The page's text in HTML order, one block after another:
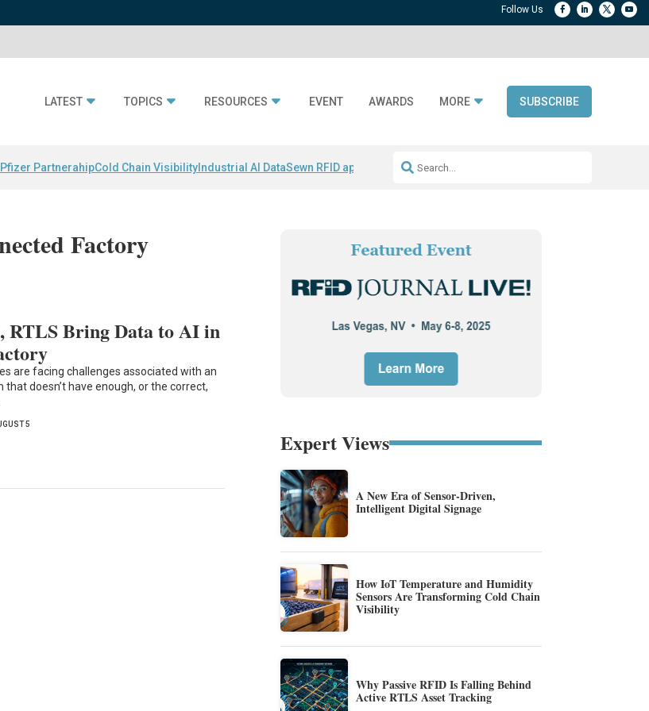
LATEST TOPICS RESOURCES EVENT AWARDS MORE SUBSCRIBE
PartnerahipCold Chain Visibility Industrial AI DataSewn RFID apparel Accelerate DPP Adoption
Factory
RTLS Bring Data to AI in
are facing challenges associated with an
that doesn’t have enough, or the correct,
5
Expert Views
A New Era of Sensor-Driven,
Intelligent Digital Signage
How IoT Temperature and Humidity
Sensors Are Transforming Cold Chain
Visibility
Why Passive RFID Is Falling Behind
Active RTLS Asset Tracking